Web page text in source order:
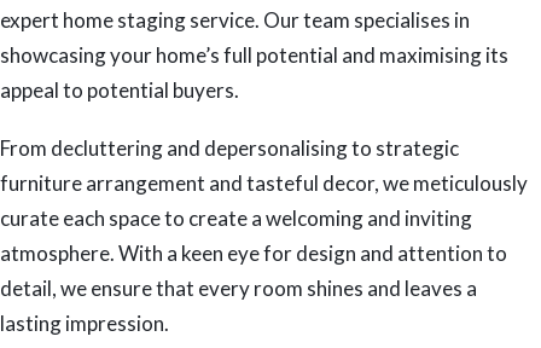
expert home staging service. Our team specialises in
showcasing your home’s full potential and maximising its
appeal to potential buyers.
From decluttering and depersonalising to strategic
furniture arrangement and tasteful decor, we meticulously
curate each space to create a welcoming and inviting
atmosphere. With a keen eye for design and attention to
detail, we ensure that every room shines and leaves a
lasting impression.